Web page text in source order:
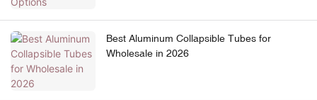
Best Aluminum Collapsible Tubes for
Wholesale in 2026